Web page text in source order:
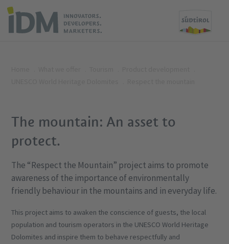
The mountain: An asset to
protect.
The “Respect the Mountain” project aims to promote
awareness of the importance of environmentally
friendly behaviour in the mountains and in everyday life.
This project aims to awaken the conscience of guests, the local
population and tourism operators in the UNESCO World Heritage
Dolomites and inspire them to behave respectfully and